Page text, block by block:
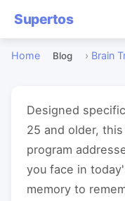
Supertos
Home Blog › Brain
Designed
25 and older,
program
you face in
memory to